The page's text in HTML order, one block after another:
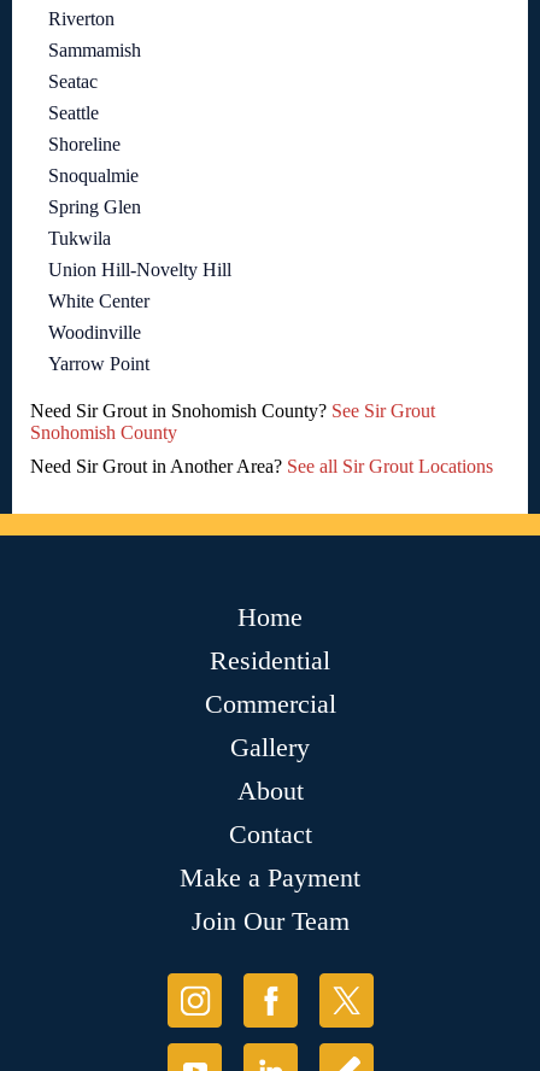
Riverton
Sammamish
Seatac
Seattle
Shoreline
Snoqualmie
Spring Glen
Tukwila
Union Hill-Novelty Hill
White Center
Woodinville
Yarrow Point
Need Sir Grout in Snohomish County? See Sir Grout
Snohomish County
Need Sir Grout in Another Area? See all Sir Grout Locations
Home
Residential
Commercial
Gallery
About
Contact
Make a Payment
Join Our Team